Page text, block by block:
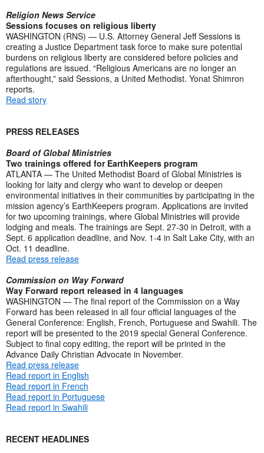
Religion News Service
Sessions focuses on religious liberty
WASHINGTON (RNS) — U.S. Attorney General Jeff Sessions is
creating a Justice Department task force to make sure potential
burdens on religious liberty are considered before policies and
regulations are issued. “Religious Americans are no longer an
afterthought,” said Sessions, a United Methodist. Yonat Shimron
reports.
Read story
PRESS RELEASES
Board of Global Ministries
Two trainings offered for EarthKeepers program
ATLANTA — The United Methodist Board of Global Ministries is
looking for laity and clergy who want to develop or deepen
environmental initiatives in their communities by participating in the
mission agency’s EarthKeepers program. Applications are invited
for two upcoming trainings, where Global Ministries will provide
lodging and meals. The trainings are Sept. 27-30 in Detroit, with a
Sept. 6 application deadline, and Nov. 1-4 in Salt Lake City, with an
Oct. 11 deadline.
Read press release
Commission on Way Forward
Way Forward report released in 4 languages
WASHINGTON — The final report of the Commission on a Way
Forward has been released in all four official languages of the
General Conference: English, French, Portuguese and Swahili. The
report will be presented to the 2019 special General Conference.
Subject to final copy editing, the report will be printed in the
Advance Daily Christian Advocate in November.
Read press release
Read report in English
Read report in French
Read report in Portuguese
Read report in Swahili
RECENT HEADLINES